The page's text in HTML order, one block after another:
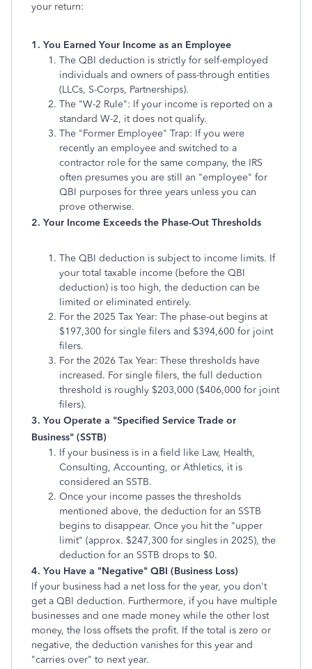
your return:
1. You Earned Your Income as an Employee
The QBI deduction is strictly for self-employed
individuals and owners of pass-through entities
(LLCs, S-Corps, Partnerships).
The "W-2 Rule": If your income is reported on a
standard W-2, it does not qualify.
The "Former Employee" Trap: If you were
recently an employee and switched to a
contractor role for the same company, the IRS
often presumes you are still an "employee" for
QBI purposes for three years unless you can
prove otherwise.
2. Your Income Exceeds the Phase-Out Thresholds
The QBI deduction is subject to income limits. If
your total taxable income (before the QBI
deduction) is too high, the deduction can be
limited or eliminated entirely.
For the 2025 Tax Year: The phase-out begins at
$197,300 for single filers and $394,600 for joint
filers.
For the 2026 Tax Year: These thresholds have
increased. For single filers, the full deduction
threshold is roughly $203,000 ($406,000 for joint
filers).
3. You Operate a "Specified Service Trade or
Business" (SSTB)
If your business is in a field like Law, Health,
Consulting, Accounting, or Athletics, it is
considered an SSTB.
Once your income passes the thresholds
mentioned above, the deduction for an SSTB
begins to disappear. Once you hit the "upper
limit" (approx. $247,300 for singles in 2025), the
deduction for an SSTB drops to $0.
4. You Have a "Negative" QBI (Business Loss)
If your business had a net loss for the year, you don't
get a QBI deduction. Furthermore, if you have multiple
businesses and one made money while the other lost
money, the loss offsets the profit. If the total is zero or
negative, the deduction vanishes for this year and
"carries over" to next year.